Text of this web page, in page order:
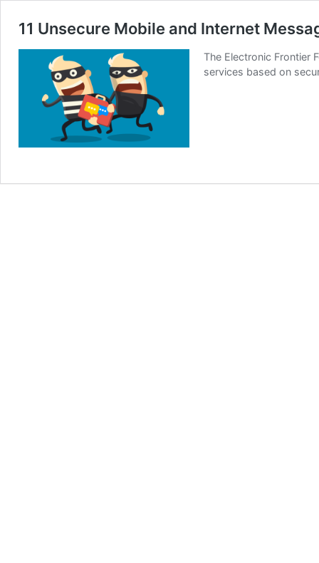
11 Unsecure Mobile and Internet
The Electronic Frontier
services based on